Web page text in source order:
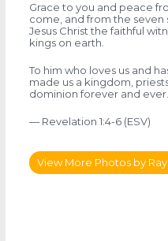
Grace to you and peace
come, and from the seven
Jesus Christ the faithful
kings on earth.
To him who loves us and
made us a kingdom,
dominion forever and
— Revelation 1:4-6 (ESV)
View More Photos by